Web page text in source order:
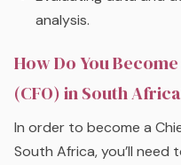
analysis.
How Do You
(CFO) in South
In order to become a
South Africa, you’ll need